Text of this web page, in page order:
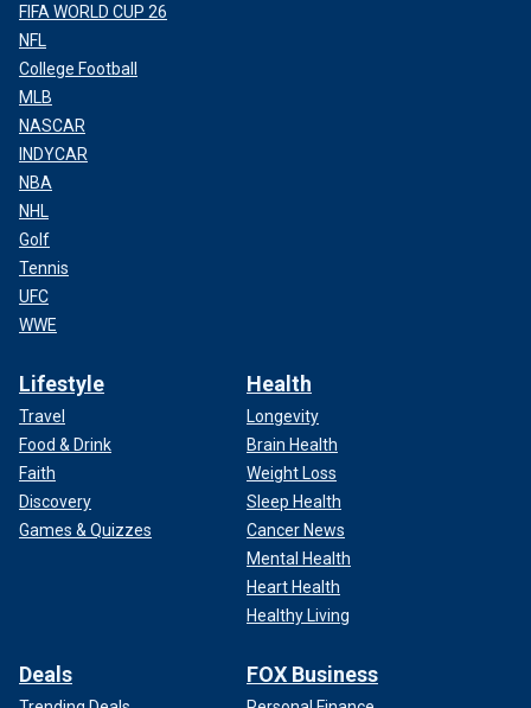
FIFA WORLD CUP 26
NFL
College Football
MLB
NASCAR
INDYCAR
NBA
NHL
Golf
Tennis
UFC
WWE
Lifestyle
Travel
Food & Drink
Faith
Discovery
Games & Quizzes
Health
Longevity
Brain Health
Weight Loss
Sleep Health
Cancer News
Mental Health
Heart Health
Healthy Living
Deals FOX Business